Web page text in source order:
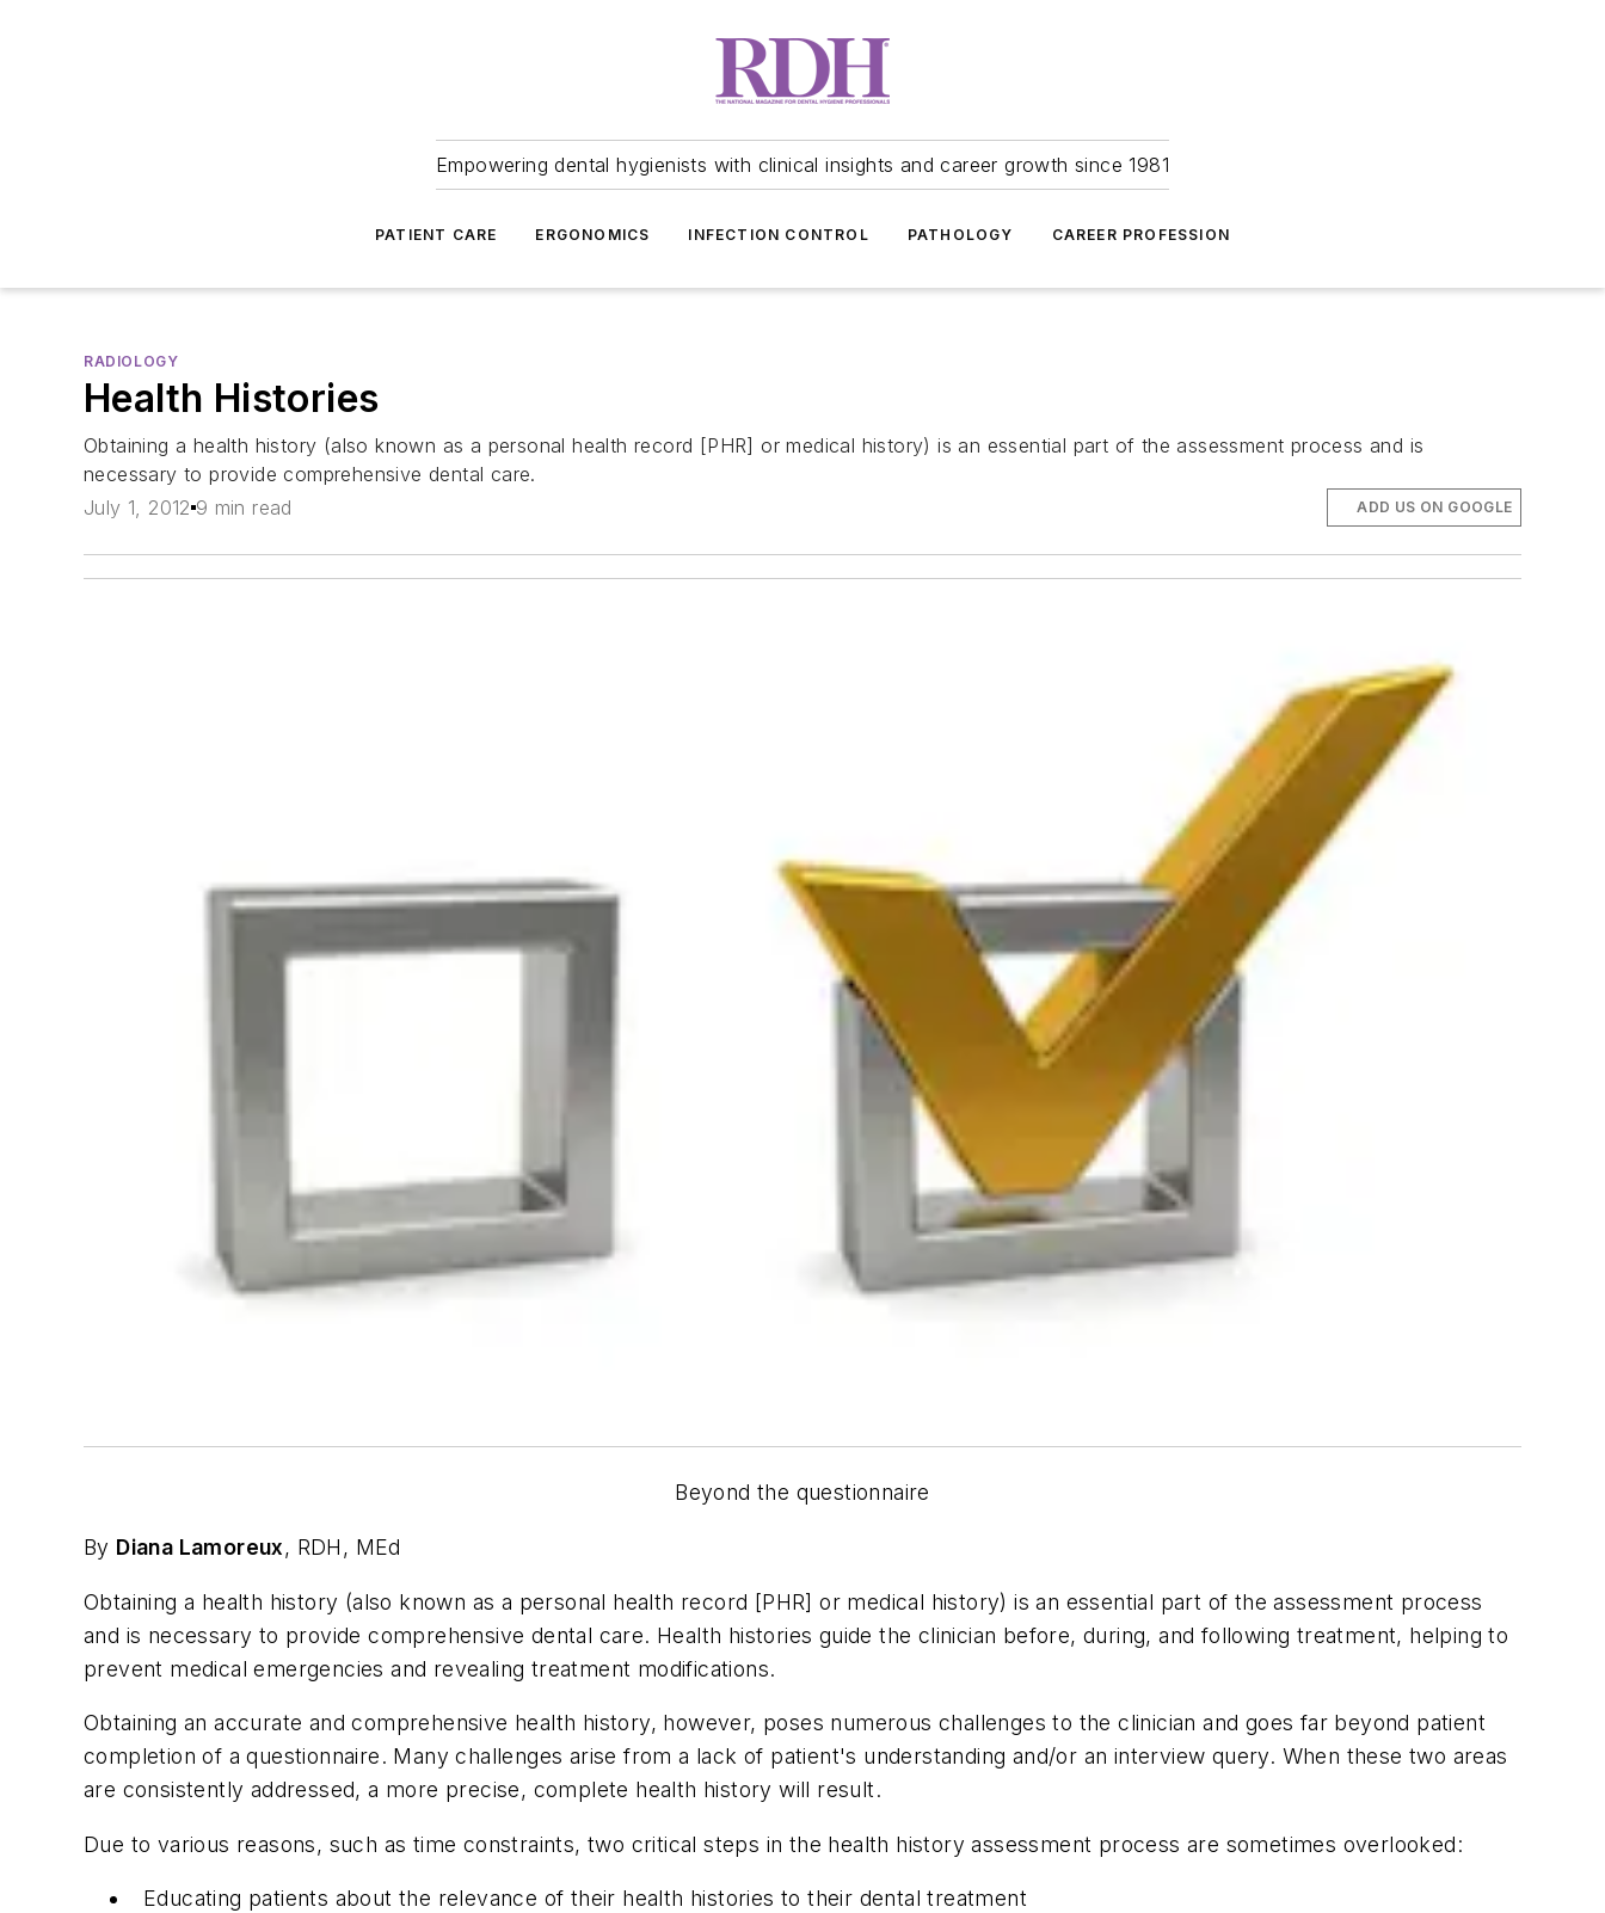
Empowering dental hygienists with clinical insights and career growth since 1981
PATIENT CARE ERGONOMICS INFECTION CONTROL PATHOLOGY CAREER PROFESSION
RADIOLOGY
Health Histories
Obtaining a health history (also known as a personal health record [PHR] or medical history) is an essential part of the assessment process and is
necessary to provide comprehensive dental care.
July 1, 2012 9 min read ADD US ON GOOGLE
Beyond the questionnaire
By Diana Lamoreux, RDH, MEd
Obtaining a health history (also known as a personal health record [PHR] or medical history) is an essential part of the assessment process
and is necessary to provide comprehensive dental care. Health histories guide the clinician before, during, and following treatment, helping to
prevent medical emergencies and revealing treatment modifications.
Obtaining an accurate and comprehensive health history, however, poses numerous challenges to the clinician and goes far beyond patient
completion of a questionnaire. Many challenges arise from a lack of patient's understanding and/or an interview query. When these two areas
are consistently addressed, a more precise, complete health history will result.
Due to various reasons, such as time constraints, two critical steps in the health history assessment process are sometimes overlooked:
Educating patients about the relevance of their health histories to their dental treatment